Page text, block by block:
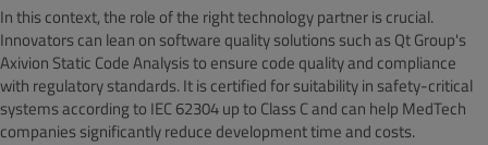
In this context, the role of the right technology partner is crucial.
Innovators can lean on software quality solutions such as Qt Group's
Axivion Static Code Analysis to ensure code quality and compliance
with regulatory standards. It is certified for suitability in safety-critical
systems according to IEC 62304 up to Class C and can help MedTech
companies significantly reduce development time and costs.